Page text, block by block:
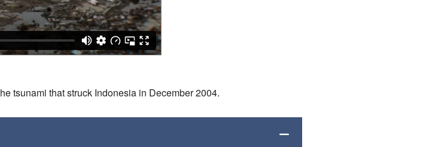
tsunami that struck Indonesia in December 2004.